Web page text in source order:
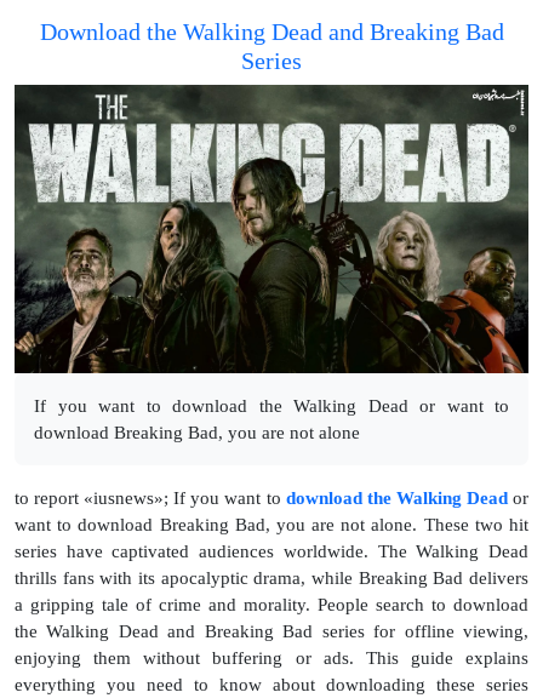
Download the Walking Dead and Breaking Bad
Series
If you want to download the Walking Dead or want to
download Breaking Bad, you are not alone
to report «iusnews»; If you want to download the Walking Deador
want to download Breaking Bad, you are not alone. These two hit
series have captivated audiences worldwide. The Walking Dead
thrills fans with its apocalyptic drama, while Breaking Bad delivers
a gripping tale of crime and morality. People search to download
the Walking Dead and Breaking Bad series for offline viewing,
enjoying them without buffering or ads. This guide explains
everything you need to know about downloading these series